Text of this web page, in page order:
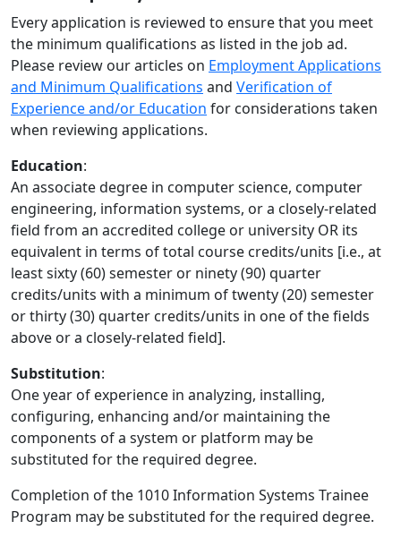
Every application is reviewed to ensure that you meet
the minimum qualifications as listed in the job ad.
Please review our articles on Employment Applications
and Minimum Qualifications and Verification of
Experience and/or Education for considerations taken
when reviewing applications.
Education:
An associate degree in computer science, computer
engineering, information systems, or a closely-related
field from an accredited college or university OR its
equivalent in terms of total course credits/units [i.e., at
least sixty (60) semester or ninety (90) quarter
credits/units with a minimum of twenty (20) semester
or thirty (30) quarter credits/units in one of the fields
above or a closely-related field].
Substitution:
One year of experience in analyzing, installing,
configuring, enhancing and/or maintaining the
components of a system or platform may be
substituted for the required degree.
Completion of the 1010 Information Systems Trainee
Program may be substituted for the required degree.